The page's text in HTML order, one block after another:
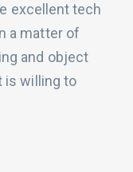
excellent tech
a matter of
and object
is willing to